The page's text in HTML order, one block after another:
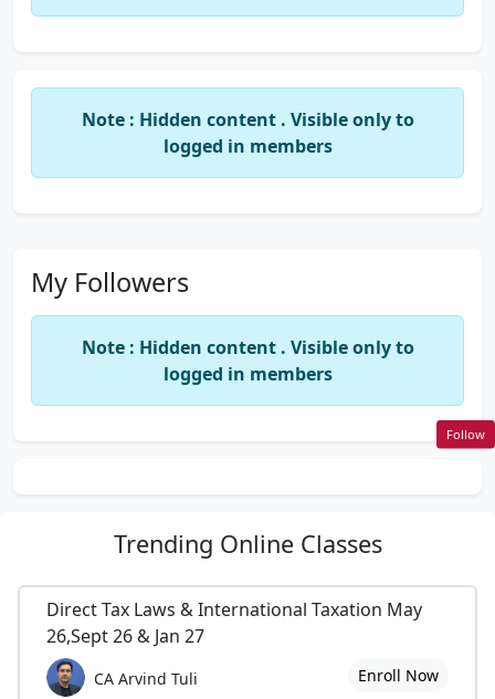
Note : Hidden content . Visible only to
logged in members
My Followers
Note : Hidden content . Visible only to
logged in members
Trending Online Classes
Direct Tax Laws & International Taxation May
26,Sept 26 & Jan 27
CA Arvind Tuli Enroll Now
Follow